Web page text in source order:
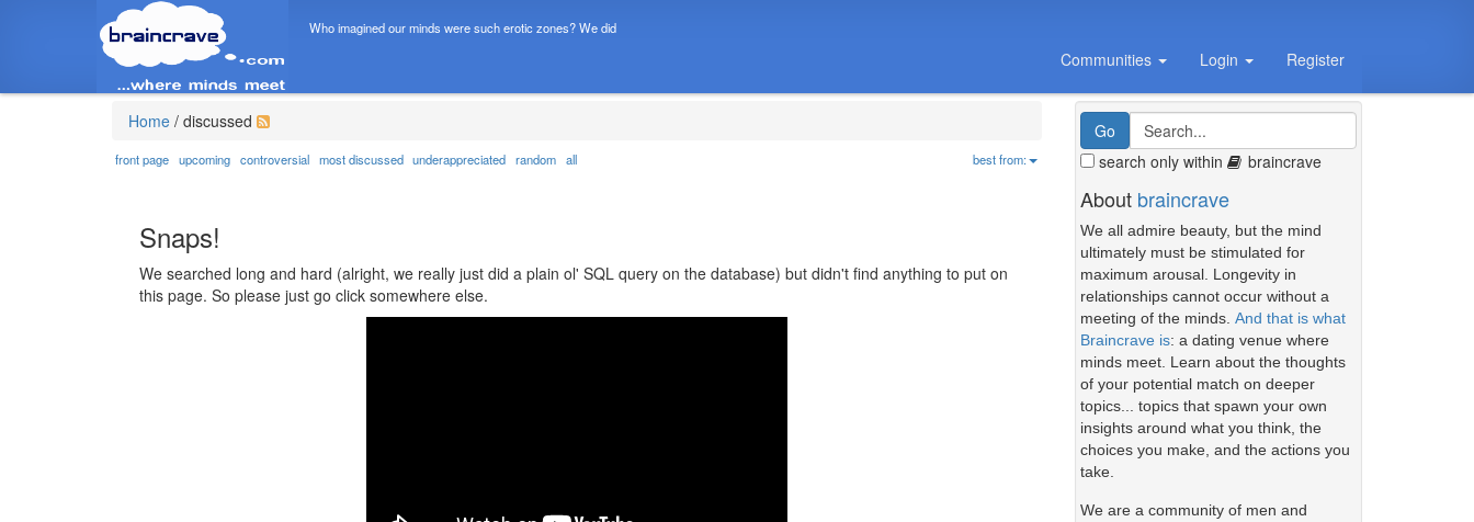
Who imagined our minds were such erotic zones? We did
Communities Login Register
Home / discussed
front page upcoming controversial most discussed underappreciated random all best from:
Snaps!
We searched long and hard (alright, we really just did a plain ol' SQL query on the database) but didn't find anything to put on
this page. So please just go click somewhere else.
search only within braincrave
About braincrave
We all admire beauty, but the mind
ultimately must be stimulated for
maximum arousal. Longevity in
relationships cannot occur without a
meeting of the minds. And that is what
Braincrave is: a dating venue where
minds meet. Learn about the thoughts
of your potential match on deeper
topics... topics that spawn your own
insights around what you think, the
choices you make, and the actions you
take.
We are a community of men and